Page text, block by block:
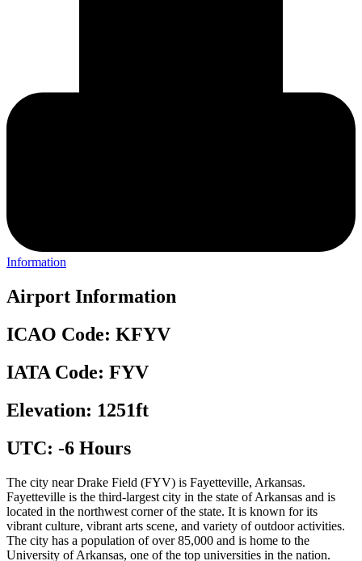
Information
Airport Information
ICAO Code: KFYV
IATA Code: FYV
Elevation: 1251ft
UTC: -6 Hours
The city near Drake Field (FYV) is Fayetteville, Arkansas.
Fayetteville is the third-largest city in the state of Arkansas and is
located in the northwest corner of the state. It is known for its
vibrant culture, vibrant arts scene, and variety of outdoor activities.
The city has a population of over 85,000 and is home to the
University of Arkansas, one of the top universities in the nation.